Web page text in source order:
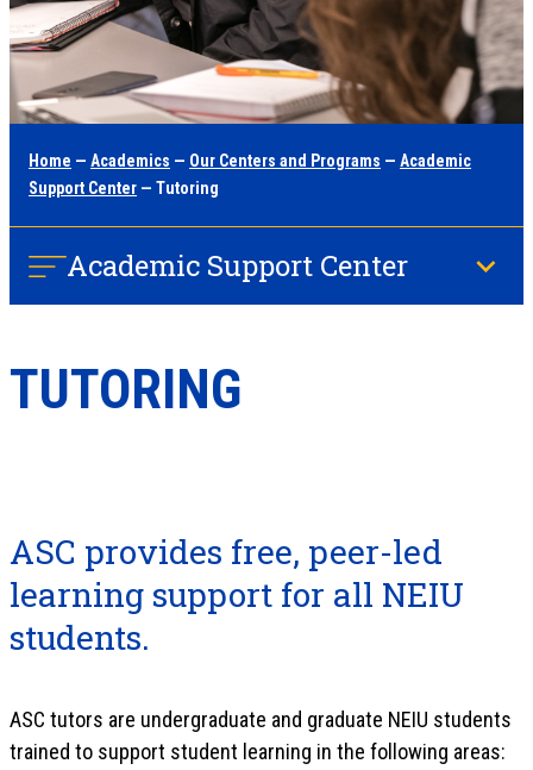
Home — Academics — Our Centers and Programs — Academic
Support Center — Tutoring
Academic Support Center
TUTORING
ASC provides free, peer-led
learning support for all NEIU
students.
ASC tutors are undergraduate and graduate NEIU students
trained to support student learning in the following areas: